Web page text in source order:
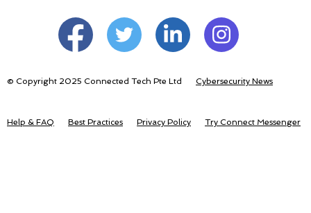
© Copyright 2025 Connected Tech Pte Ltd Cybersecurity News
Help & FAQ Best Practices Privacy Policy Try Connect Messenger